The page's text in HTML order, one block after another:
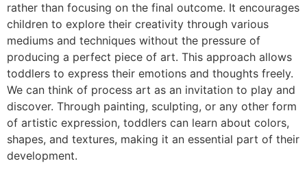
rather than focusing on the final outcome. It encourages
children to explore their creativity through various
mediums and techniques without the pressure of
producing a perfect piece of art. This approach allows
toddlers to express their emotions and thoughts freely.
We can think of process art as an invitation to play and
discover. Through painting, sculpting, or any other form
of artistic expression, toddlers can learn about colors,
shapes, and textures, making it an essential part of their
development.